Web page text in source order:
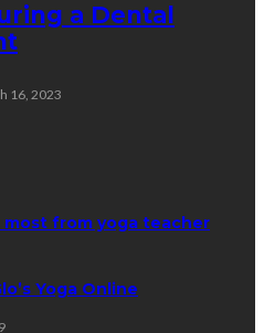
a Dental
16, 2023
from yoga teacher
Yoga Online